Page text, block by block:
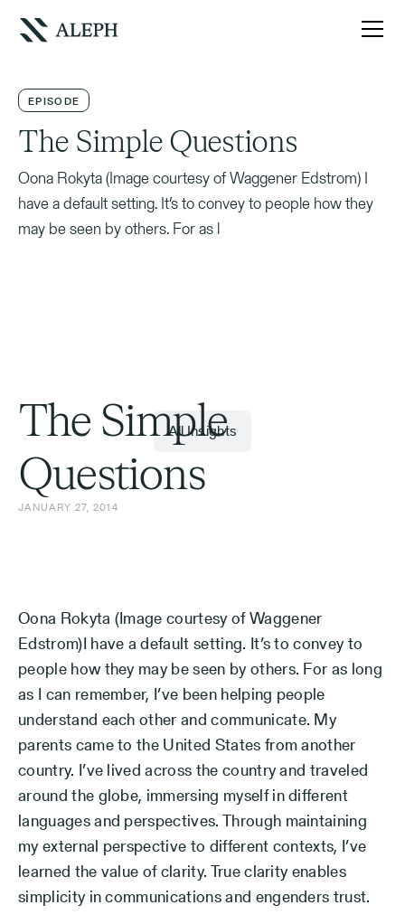
EPISODE
The Simple Questions
Oona Rokyta (Image courtesy of Waggener Edstrom) I
have a default setting. It’s to convey to people how they
may be seen by others. For as l
The Simple
Questions
JANUARY 27, 2014
All Insights
Oona Rokyta (Image courtesy of Waggener
Edstrom)I have a default setting. It’s to convey to
people how they may be seen by others. For as long
as I can remember, I’ve been helping people
understand each other and communicate. My
parents came to the United States from another
country. I’ve lived across the country and traveled
around the globe, immersing myself in different
languages and perspectives. Through maintaining
my external perspective to different contexts, I’ve
learned the value of clarity. True clarity enables
simplicity in communications and engenders trust.